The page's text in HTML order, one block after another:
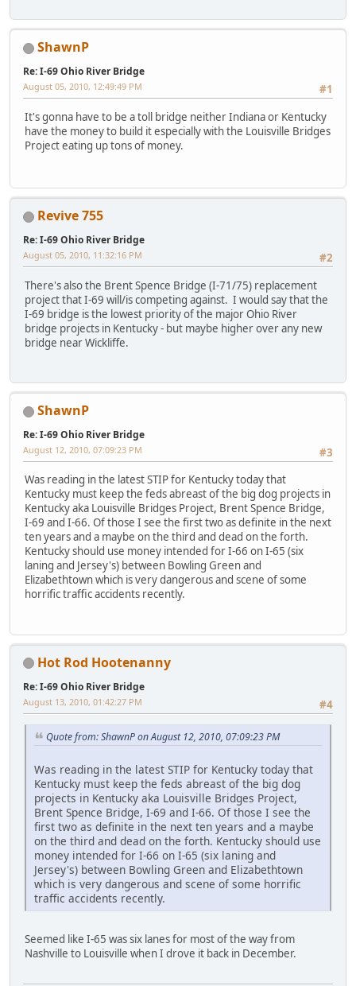
ShawnP
Re: I-69 Ohio River Bridge
#1
August 05, 2010, 12:49:49 PM
It's gonna have to be a toll bridge neither Indiana or Kentucky
have the money to build it especially with the Louisville Bridges
Project eating up tons of money.
Revive 755
Re: I-69 Ohio River Bridge
#2
August 05, 2010, 11:32:16 PM
There's also the Brent Spence Bridge (I-71/75) replacement
project that I-69 will/is competing against. I would say that the
I-69 bridge is the lowest priority of the major Ohio River
bridge projects in Kentucky - but maybe higher over any new
bridge near Wickliffe.
ShawnP
Re: I-69 Ohio River Bridge
#3
August 12, 2010, 07:09:23 PM
Was reading in the latest STIP for Kentucky today that
Kentucky must keep the feds abreast of the big dog projects in
Kentucky aka Louisville Bridges Project, Brent Spence Bridge,
I-69 and I-66. Of those I see the first two as definite in the next
ten years and a maybe on the third and dead on the forth.
Kentucky should use money intended for I-66 on I-65 (six
laning and Jersey's) between Bowling Green and
Elizabethtown which is very dangerous and scene of some
horrific traffic accidents recently.
Hot Rod Hootenanny
Re: I-69 Ohio River Bridge
#4
August 13, 2010, 01:42:27 PM
Quote from: ShawnP on August 12, 2010, 07:09:23 PM
Was reading in the latest STIP for Kentucky today that
Kentucky must keep the feds abreast of the big dog
projects in Kentucky aka Louisville Bridges Project,
Brent Spence Bridge, I-69 and I-66. Of those I see the
first two as definite in the next ten years and a maybe
on the third and dead on the forth. Kentucky should use
money intended for I-66 on I-65 (six laning and
Jersey's) between Bowling Green and Elizabethtown
which is very dangerous and scene of some horrific
traffic accidents recently.
Seemed like I-65 was six lanes for most of the way from
Nashville to Louisville when I drove it back in December.